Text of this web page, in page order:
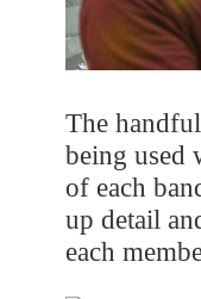
The
being used
of each
up detail
each